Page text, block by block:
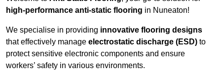
high-performance anti-static flooring in Nuneaton!
We specialise in providing innovative flooring designs
that effectively manage electrostatic discharge (ESD) to
protect sensitive electronic components and ensure
workers’ safety in various environments.